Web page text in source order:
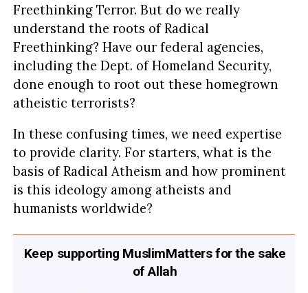
Freethinking Terror. But do we really
understand the roots of Radical
Freethinking? Have our federal agencies,
including the Dept. of Homeland Security,
done enough to root out these homegrown
atheistic terrorists?
In these confusing times, we need expertise
to provide clarity. For starters, what is the
basis of Radical Atheism and how prominent
is this ideology among atheists and
humanists worldwide?
Keep supporting MuslimMatters for the sake
of Allah